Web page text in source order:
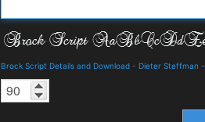
Brock Script Details and Download - Dieter Steffman -